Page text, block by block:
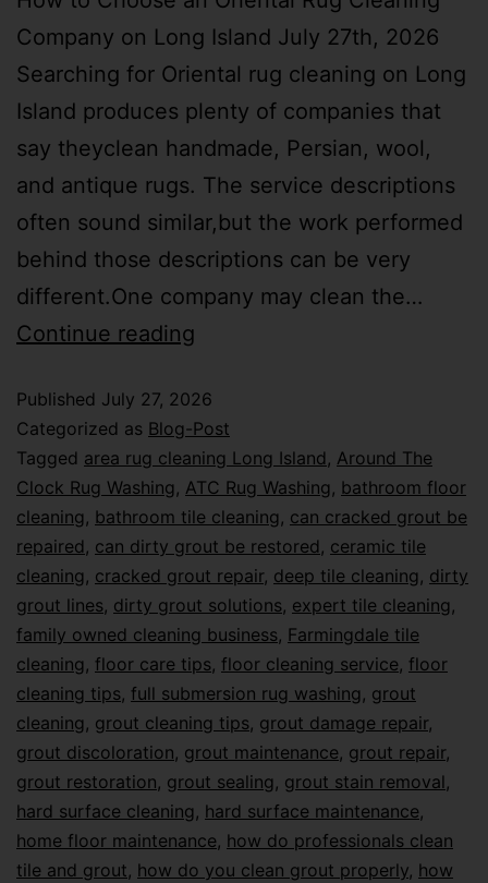
Company on Long Island July 27th, 2026
Searching for Oriental rug cleaning on Long
Island produces plenty of companies that
say theyclean handmade, Persian, wool,
and antique rugs. The service descriptions
often sound similar,but the work performed
behind those descriptions can be very
different.One company may clean the…
Continue reading
Published July 27, 2026
Categorized as Blog-Post
Tagged area rug cleaning Long Island, Around The
Clock Rug Washing, ATC Rug Washing, bathroom floor
cleaning, bathroom tile cleaning, can cracked grout be
repaired, can dirty grout be restored, ceramic tile
cleaning, cracked grout repair, deep tile cleaning, dirty
grout lines, dirty grout solutions, expert tile cleaning,
family owned cleaning business, Farmingdale tile
cleaning, floor care tips, floor cleaning service, floor
cleaning tips, full submersion rug washing, grout
cleaning, grout cleaning tips, grout damage repair,
grout discoloration, grout maintenance, grout repair,
grout restoration, grout sealing, grout stain removal,
hard surface cleaning, hard surface maintenance,
home floor maintenance, how do professionals clean
tile and grout, how do you clean grout properly, how